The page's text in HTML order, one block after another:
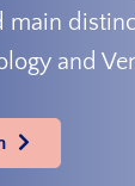
main
and